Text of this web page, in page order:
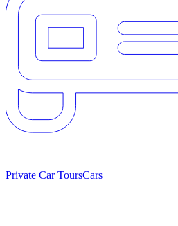
Private Car ToursCars